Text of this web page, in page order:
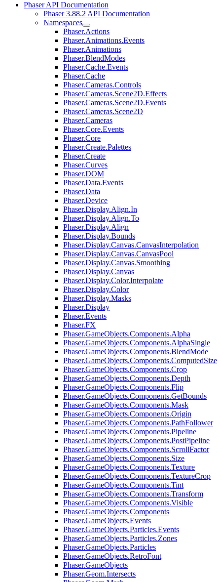
Phaser API Documentation
Phaser 3.88.2 API Documentation
Namespaces
Phaser.Actions
Phaser.Animations.Events
Phaser.Animations
Phaser.BlendModes
Phaser.Cache.Events
Phaser.Cache
Phaser.Cameras.Controls
Phaser.Cameras.Scene2D.Effects
Phaser.Cameras.Scene2D.Events
Phaser.Cameras.Scene2D
Phaser.Cameras
Phaser.Core.Events
Phaser.Core
Phaser.Create.Palettes
Phaser.Create
Phaser.Curves
Phaser.DOM
Phaser.Data.Events
Phaser.Data
Phaser.Device
Phaser.Display.Align.In
Phaser.Display.Align.To
Phaser.Display.Align
Phaser.Display.Bounds
Phaser.Display.Canvas.CanvasInterpolation
Phaser.Display.Canvas.CanvasPool
Phaser.Display.Canvas.Smoothing
Phaser.Display.Canvas
Phaser.Display.Color.Interpolate
Phaser.Display.Color
Phaser.Display.Masks
Phaser.Display
Phaser.Events
Phaser.FX
Phaser.GameObjects.Components.Alpha
Phaser.GameObjects.Components.AlphaSingle
Phaser.GameObjects.Components.BlendMode
Phaser.GameObjects.Components.ComputedSize
Phaser.GameObjects.Components.Crop
Phaser.GameObjects.Components.Depth
Phaser.GameObjects.Components.Flip
Phaser.GameObjects.Components.GetBounds
Phaser.GameObjects.Components.Mask
Phaser.GameObjects.Components.Origin
Phaser.GameObjects.Components.PathFollower
Phaser.GameObjects.Components.Pipeline
Phaser.GameObjects.Components.PostPipeline
Phaser.GameObjects.Components.ScrollFactor
Phaser.GameObjects.Components.Size
Phaser.GameObjects.Components.Texture
Phaser.GameObjects.Components.TextureCrop
Phaser.GameObjects.Components.Tint
Phaser.GameObjects.Components.Transform
Phaser.GameObjects.Components.Visible
Phaser.GameObjects.Components
Phaser.GameObjects.Events
Phaser.GameObjects.Particles.Events
Phaser.GameObjects.Particles.Zones
Phaser.GameObjects.Particles
Phaser.GameObjects.RetroFont
Phaser.GameObjects
Phaser.Geom.Intersects